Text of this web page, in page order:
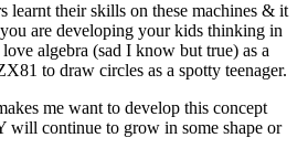
learnt their skills on these machines & it
are developing your kids thinking in
algebra (sad I know but true) as a
to draw circles as a spotty teenager.
me want to develop this concept
continue to grow in some shape or